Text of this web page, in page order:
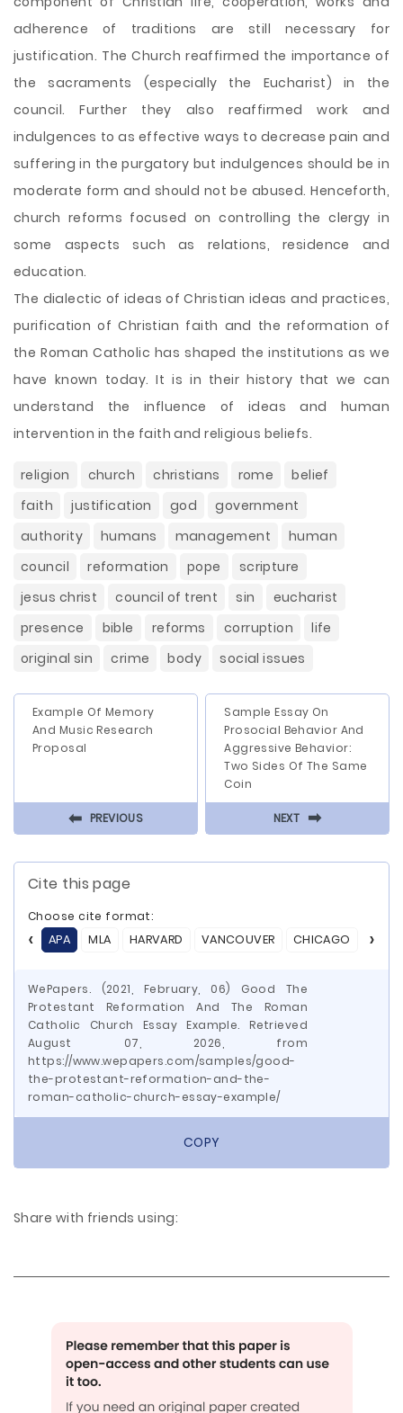
adherence of traditions are still necessary for
justification. The Church reaffirmed the importance of
the sacraments (especially the Eucharist) in the
council. Further they also reaffirmed work and
indulgences to as effective ways to decrease pain and
suffering in the purgatory but indulgences should be in
moderate form and should not be abused. Henceforth,
church reforms focused on controlling the clergy in
some aspects such as relations, residence and
education.
The dialectic of ideas of Christian ideas and practices,
purification of Christian faith and the reformation of
the Roman Catholic has shaped the institutions as we
have known today. It is in their history that we can
understand the influence of ideas and human
intervention in the faith and religious beliefs.
religion church christians rome
belief
faith
justification god
government
authority
humans management
human
council
reformation pope
scripture
jesus christ
council of trent sin
eucharist
presence
bible reforms corruption
life
original sin
crime body social issues
Example Of Memory
And Music Research
Proposal
⬅ PREVIOUS
Sample Essay On
Prosocial Behavior And
Aggressive Behavior:
Two Sides Of The Same
Coin
NEXT ⬅
Cite this page
Choose cite format:
APA
MLA HARVARD VANCOUVER CHICAGO ASA
WePapers. (2021, February, 06) Good The
Protestant Reformation And The Roman
Catholic Church Essay Example. Retrieved
August 07, 2026, from
https://www.wepapers.com/samples/good-
the-protestant-reformation-and-the-
roman-catholic-church-essay-example/
COPY
Share with friends using: